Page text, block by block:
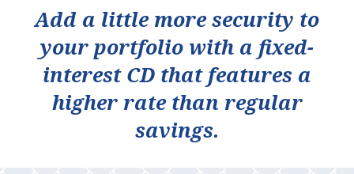
Add a little more security to
your portfolio with a fixed-
interest CD that features a
higher rate than regular
savings.